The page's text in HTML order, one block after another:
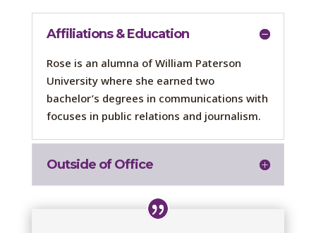
Affiliations & Education
Rose is an alumna of William Paterson
University where she earned two
bachelor’s degrees in communications with
focuses in public relations and journalism.
Outside of Office